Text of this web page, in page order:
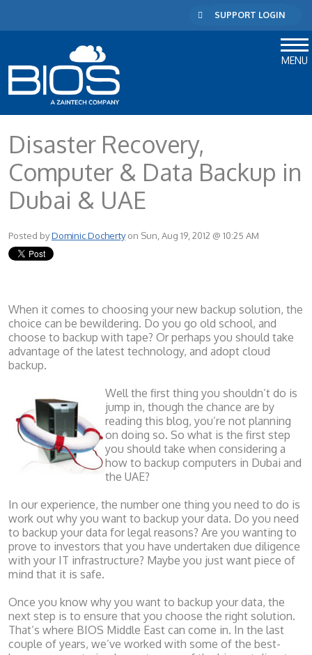
SUPPORT LOGIN
MENU
Disaster Recovery,
Computer & Data Backup in
Dubai & UAE
Posted byDominic Dochertyon Sun, Aug 19, 2012 @ 10:25 AM
When it comes to choosing your new backup solution, the
choice can be bewildering. Do you go old school, and
choose to backup with tape? Or perhaps you should take
advantage of the latest technology, and adopt cloud
backup.
Well the first thing you shouldn’t do is
jump in, though the chance are by
reading this blog, you’re not planning
on doing so. So what is the first step
you should take when considering a
how to backup computers in Dubai and
the UAE?
In our experience, the number one thing you need to do is
work out why you want to backup your data. Do you need
to backup your data for legal reasons? Are you wanting to
prove to investors that you have undertaken due diligence
with your IT infrastructure? Maybe you just want piece of
mind that it is safe.
Once you know why you want to backup your data, the
next step is to ensure that you choose the right solution.
That’s where BIOS Middle East can come in. In the last
couple of years, we’ve worked with some of the best-